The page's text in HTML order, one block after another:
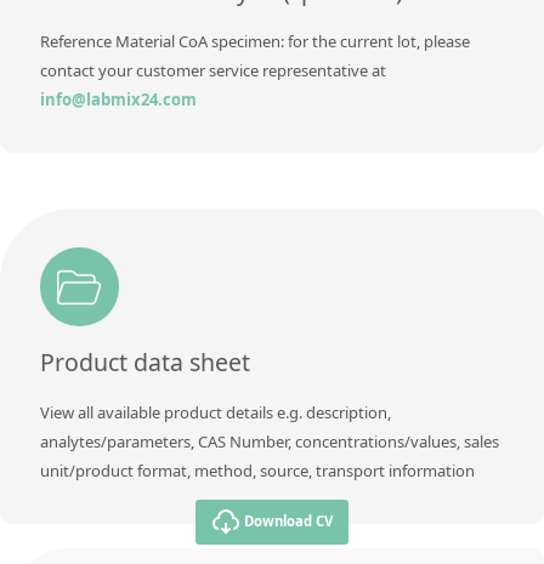
Reference Material CoA specimen: for the current lot, please
contact your customer service representative at
info@labmix24.com
Product data sheet
View all available product details e.g. description,
analytes/parameters, CAS Number, concentrations/values, sales
unit/product format, method, source, transport information
Download CV